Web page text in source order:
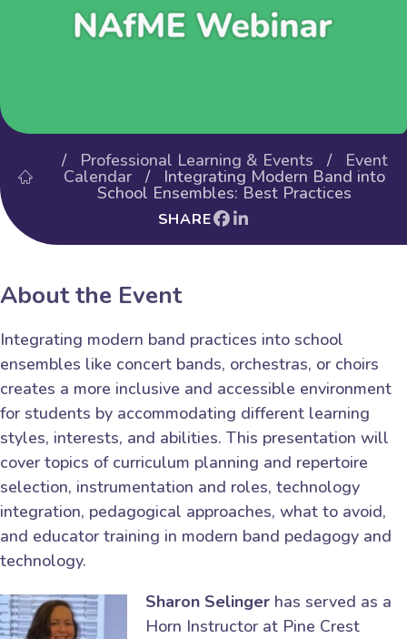
/ Professional Learning & Events / Event
Calendar / Integrating Modern Band into
School Ensembles: Best Practices
SHARE
About the Event
Integrating modern band practices into school
ensembles like concert bands, orchestras, or choirs
creates a more inclusive and accessible environment
for students by accommodating different learning
styles, interests, and abilities. This presentation will
cover topics of curriculum planning and repertoire
selection, instrumentation and roles, technology
integration, pedagogical approaches, what to avoid,
and educator training in modern band pedagogy and
technology.
Sharon Selinger has served as a
Horn Instructor at Pine Crest